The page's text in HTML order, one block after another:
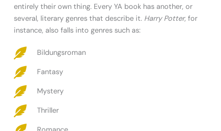
entirely their own thing. Every YA book has another, or
several, literary genres that describe it. Harry Potter, for
instance, also falls into genres such as:
Bildungsroman
Fantasy
Mystery
Thriller